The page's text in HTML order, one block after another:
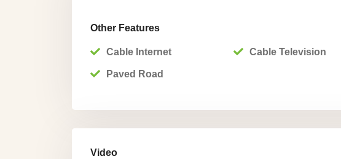
Other Features
Cable Internet Cable Television
Paved Road
Video